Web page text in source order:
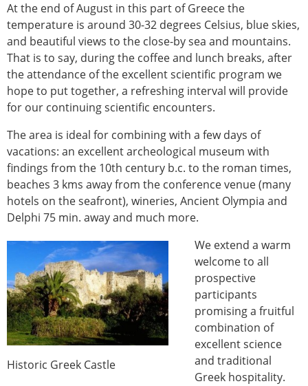
At the end of August in this part of Greece the
temperature is around 30-32 degrees Celsius, blue skies,
and beautiful views to the close-by sea and mountains.
That is to say, during the coffee and lunch breaks, after
the attendance of the excellent scientific program we
hope to put together, a refreshing interval will provide
for our continuing scientific encounters.
The area is ideal for combining with a few days of
vacations: an excellent archeological museum with
findings from the 10th century b.c. to the roman times,
beaches 3 kms away from the conference venue (many
hotels on the seafront), wineries, Ancient Olympia and
Delphi 75 min. away and much more.
Historic Greek Castle
We extend a warm
welcome to all
prospective
participants
promising a fruitful
combination of
excellent science
and traditional
Greek hospitality.